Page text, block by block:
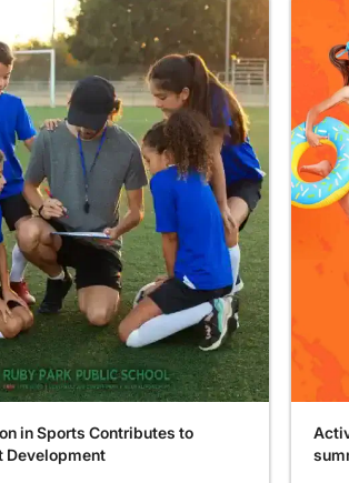
in Sports Contributes to
Development